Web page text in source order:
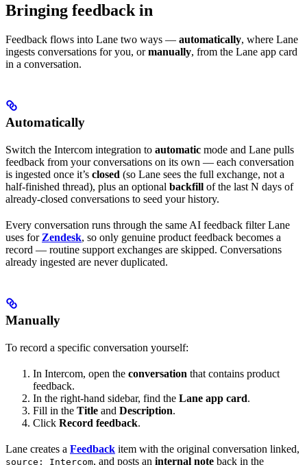
Bringing feedback in
Feedback flows into Lane two ways — automatically, where Lane
ingests conversations for you, ormanually, from the Lane app card
in a conversation.
Automatically
Switch the Intercom integration to automatic mode and Lane pulls
feedback from your conversations on its own — each conversation
is ingested once it’s closed (so Lane sees the full exchange, not a
half-finished thread), plus an optional backfill of the last N days of
already-closed conversations to seed your history.
Every conversation runs through the same AI feedback filter Lane
uses for Zendesk, so only genuine product feedback becomes a
record — routine support exchanges are skipped. Conversations
already ingested are never duplicated.
Manually
To record a specific conversation yourself:
In Intercom, open the conversation that contains product
feedback.
In the right-hand sidebar, find the Lane app card.
Fill in the Title and Description.
Click Record feedback.
Lane creates a Feedback item with the original conversation linked,
source: Intercom, and posts an internal note back in the